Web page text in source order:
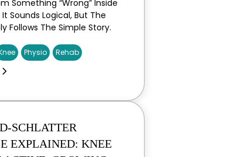
Something “wrong” Inside
Sounds Logical, But The
Follows The Simple Story.
Physio Rehab
SCHLATTER
EXPLAINED: KNEE